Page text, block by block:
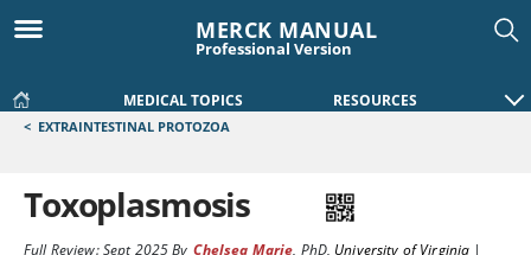
MERCK MANUAL
Professional Version
MEDICAL TOPICS RESOURCES
< EXTRAINTESTINAL PROTOZOA
Toxoplasmosis
Full Review:Sept 2025By Chelsea Marie, PhD, University of Virginia |